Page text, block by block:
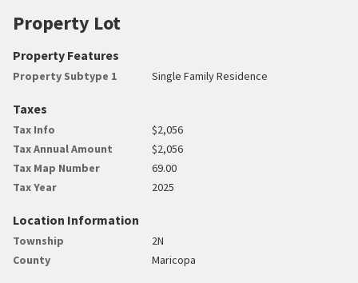
Property Lot
Property Features
Property Subtype 1 Single Family Residence
Taxes
Tax Info
$2,056
Tax Annual Amount
$2,056
Tax Map Number
69.00
Tax Year
2025
Location Information
Township
2N
County
Maricopa